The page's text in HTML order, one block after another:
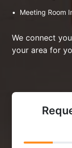
•
Meeting Room
We connect
your area for